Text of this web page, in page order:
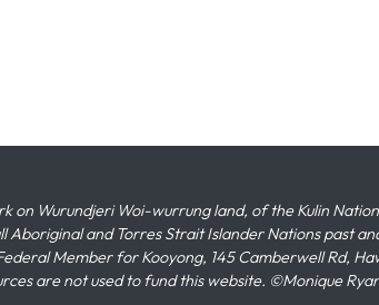
on Wurundjeri Woi-wurrung land, of the Kulin
Aboriginal and Torres Strait Islander Nations past
Member for Kooyong, 145 Camberwell Rd,
are not used to fund this website. ©Monique